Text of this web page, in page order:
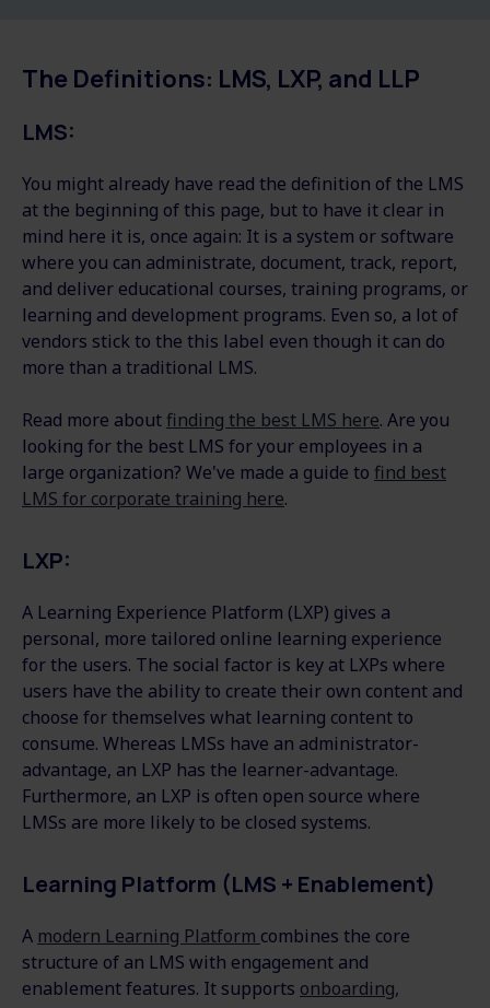
The Definitions: LMS, LXP, and LLP
LMS:
You might already have read the definition of the LMS
at the beginning of this page, but to have it clear in
mind here it is, once again: It is a system or software
where you can administrate, document, track, report,
and deliver educational courses, training programs, or
learning and development programs. Even so, a lot of
vendors stick to the this label even though it can do
more than a traditional LMS.
Read more about finding the best LMS here. Are you
looking for the best LMS for your employees in a
large organization? We've made a guide to find best
LMS for corporate training here.
LXP:
A Learning Experience Platform (LXP) gives a
personal, more tailored online learning experience
for the users. The social factor is key at LXPs where
users have the ability to create their own content and
choose for themselves what learning content to
consume. Whereas LMSs have an administrator-
advantage, an LXP has the learner-advantage.
Furthermore, an LXP is often open source where
LMSs are more likely to be closed systems.
Learning Platform (LMS + Enablement)
A modern Learning Platform combines the core
structure of an LMS with engagement and
enablement features. It supports onboarding,